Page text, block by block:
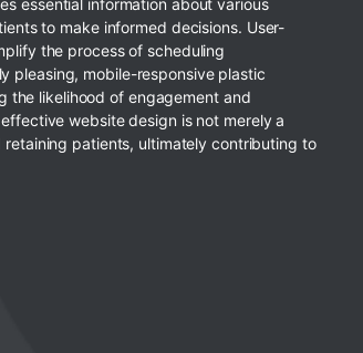
to make informed decisions. User-
the process of scheduling
pleasing, mobile-responsive plastic
the likelihood of engagement and
website design is not merely a
patients, ultimately contributing to